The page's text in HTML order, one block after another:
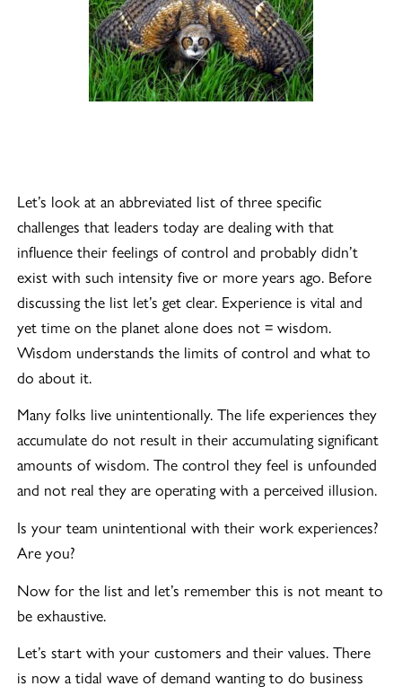
Let’s look at an abbreviated list of three specific
challenges that leaders today are dealing with that
influence their feelings of control and probably didn’t
exist with such intensity five or more years ago. Before
discussing the list let’s get clear. Experience is vital and
yet time on the planet alone does not = wisdom.
Wisdom understands the limits of control and what to
do about it.
Many folks live unintentionally. The life experiences they
accumulate do not result in their accumulating significant
amounts of wisdom. The control they feel is unfounded
and not real they are operating with a perceived illusion.
Is your team unintentional with their work experiences?
Are you?
Now for the list and let’s remember this is not meant to
be exhaustive.
Let’s start with your customers and their values. There
is now a tidal wave of demand wanting to do business